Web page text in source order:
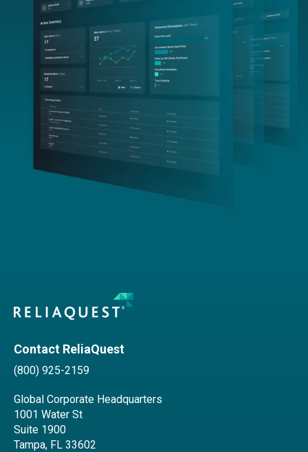
Contact ReliaQuest
(800) 925-2159
Global Corporate Headquarters
1001 Water St
Suite 1900
Tampa, FL 33602